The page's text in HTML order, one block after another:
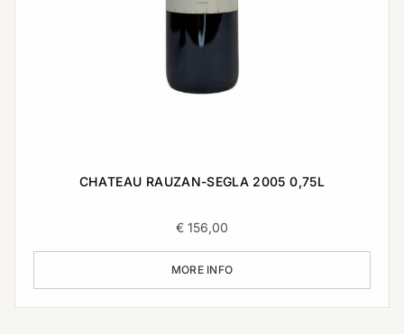
CHATEAU RAUZAN-SEGLA 2005 0,75L
€ 156,00
MORE INFO